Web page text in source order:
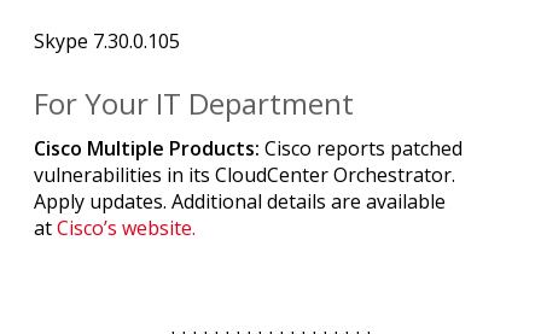
Skype 7.30.0.105
For Your IT Department
Cisco Multiple Products: Cisco reports patched
vulnerabilities in its CloudCenter Orchestrator.
Apply updates. Additional details are available
atCisco’s website.